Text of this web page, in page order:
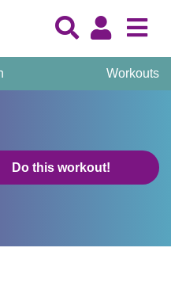
Workouts
Do this workout!